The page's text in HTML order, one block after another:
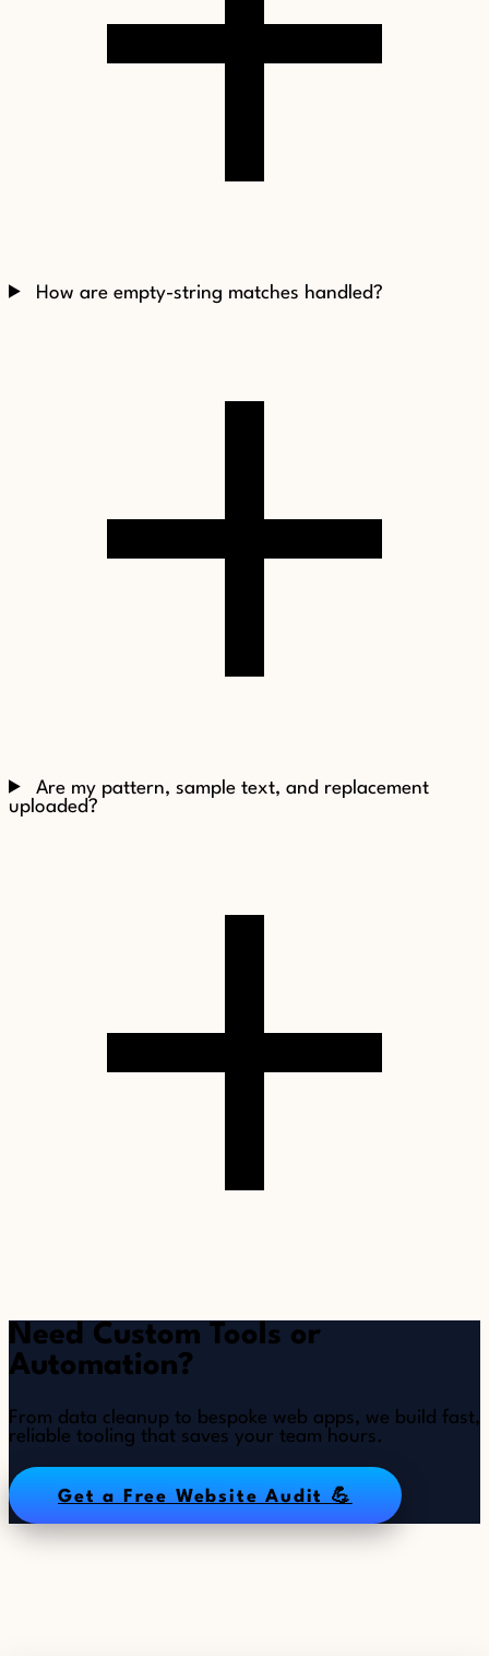
How are empty-string matches handled?
Are my pattern, sample text, and replacement
uploaded?
Need Custom Tools or
Automation?
From data cleanup to bespoke web apps, we build fast,
reliable tooling that saves your team hours.
Get a Free Website Audit 💪